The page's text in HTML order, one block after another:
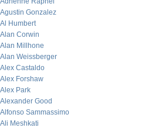
Agustin Gonzalez
Al Humbert
Alan Corwin
Alan Millhone
Alan Weissberger
Alex Castaldo
Alex Forshaw
Alex Park
Alexander Good
Alfonso Sammassimo
Ali Meshkati